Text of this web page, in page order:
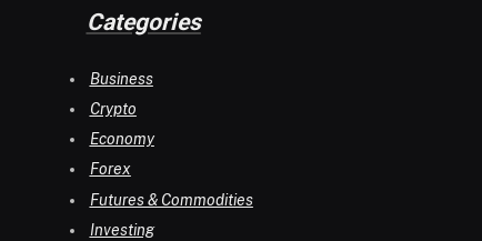
Categories
Business
Crypto
Economy
Forex
Futures & Commodities
Investing